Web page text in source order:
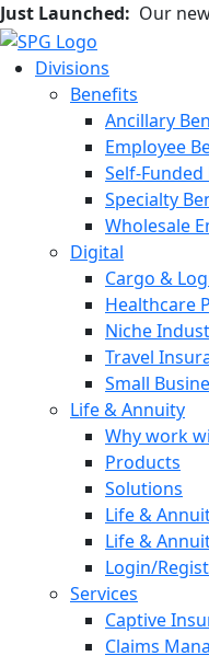
Just Launched: Our
Divisions
Benefits
Ancillary
Employee
Self-
Specialty
Wholesale
Digital
Cargo &
Healthcare
Niche
Travel
Small
Life & Annuity
Why work
Products
Solutions
Life &
Life &
Login/
Services
Captive
Claims